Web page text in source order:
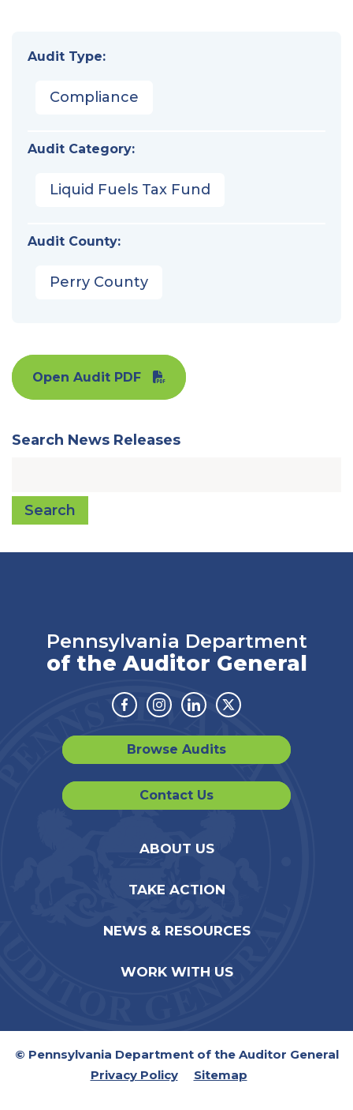
Audit Type:
Compliance
Audit Category:
Liquid Fuels Tax Fund
Audit County:
Perry County
Open Audit PDF
Search News Releases
Search
Pennsylvania Department
of the Auditor General
Facebook
Instagram
LinkedinTwitter
Browse Audits
Contact Us
ABOUT US
TAKE ACTION
NEWS & RESOURCES
WORK WITH US
© Pennsylvania Department of the Auditor General
Privacy Policy
Sitemap